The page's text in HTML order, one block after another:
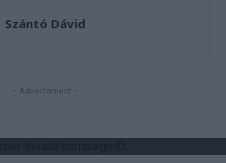
Szántó Dávid
- Advertisment -